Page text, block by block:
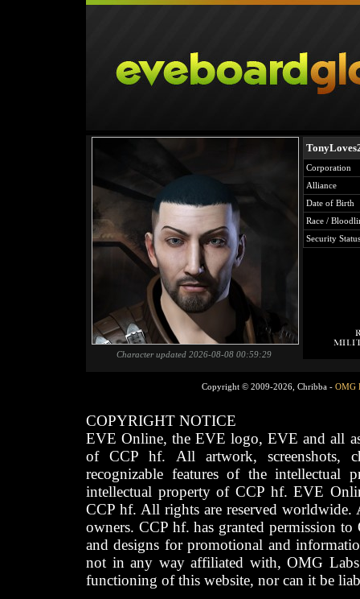
Character updated 2026-08-08 00:59:29
Corporation
Alliance
Date of Birth
Race /
Security Status
Copyright © 2009-2026, Chribba - OMG
COPYRIGHT NOTICE
EVE Online, the EVE logo, EVE and all
of CCP hf. All artwork, screenshots,
recognizable features of the intellectual
intellectual property of CCP hf. EVE
CCP hf. All rights are reserved worldwide.
owners. CCP hf. has granted permission
and designs for promotional and
not in any way affiliated with, OMG
functioning of this website, nor can it be